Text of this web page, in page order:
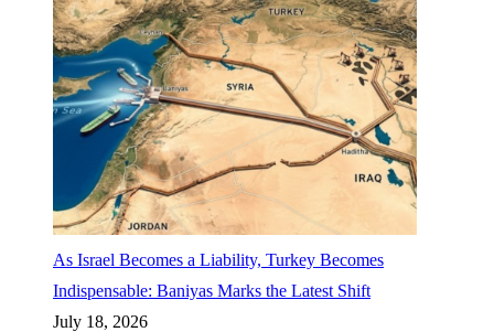
As Israel Becomes a Liability, Turkey Becomes
Indispensable: Baniyas Marks the Latest Shift
July 18, 2026